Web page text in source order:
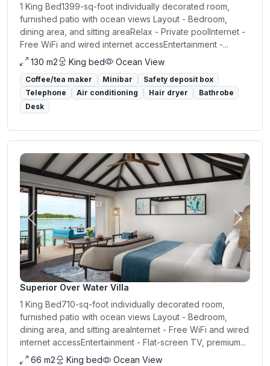
1 King Bed1399-sq-foot individually decorated room,
furnished patio with ocean views Layout - Bedroom,
dining area, and sitting areaRelax - Private poolInternet -
Free WiFi and wired internet accessEntertainment -...
130 m2
King bed Ocean View
Coffee/tea maker Minibar
Safety deposit box
Telephone
Air conditioning Hair dryer
Bathrobe
Desk
Previous Next
Superior Over Water Villa
1 King Bed710-sq-foot individually decorated room,
furnished patio with ocean views Layout - Bedroom,
dining area, and sitting areaInternet - Free WiFi and wired
internet accessEntertainment - Flat-screen TV, premium...
66 m2
King bed Ocean View